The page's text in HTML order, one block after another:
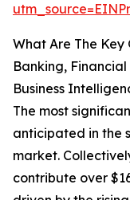
What Are The
Banking,
Business
The most
anticipated in the
market.
contribute over